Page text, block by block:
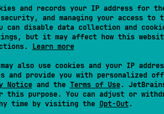
and records your IP address for
and managing your access to
can disable data collection and
but it may affect how this
Learn more
also use cookies and your IP
provide you with personalized
Noticeand the Terms of Use.
purpose. You can adjust or
time by visiting the Opt-Out.
the filesystem, and merging a
looks for an override in this